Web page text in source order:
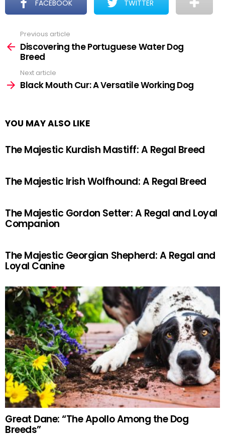
FACEBOOK TWITTER
more
Previous article
Discovering the Portuguese Water Dog
Breed
Next article
Black Mouth Cur: A Versatile Working Dog
YOU MAY ALSO LIKE
The Majestic Kurdish Mastiff: A Regal Breed
The Majestic Irish Wolfhound: A Regal Breed
The Majestic Gordon Setter: A Regal and Loyal
Companion
The Majestic Georgian Shepherd: A Regal and
Loyal Canine
Great Dane: “The Apollo Among the Dog
Breeds”